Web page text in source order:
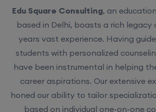
Edu Square Consulting, an
based in Delhi, boasts a rich legacy
years vast experience. Having
students with personalized
have been instrumental in helping
career aspirations. Our extensive
honed our ability to tailor
based on individual one-on-one